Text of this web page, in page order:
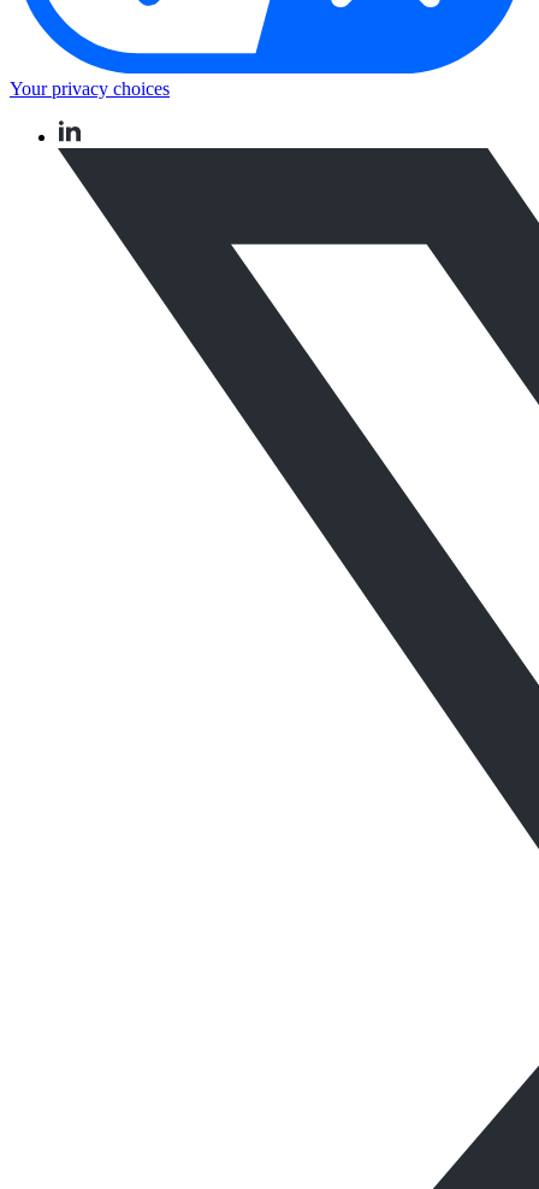
Your privacy choices